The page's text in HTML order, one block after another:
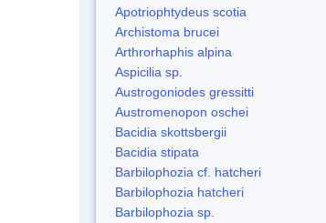
Apotriophtydeus scotia
Archistoma brucei
Arthrorhaphis alpina
Aspicilia sp.
Austrogoniodes gressitti
Austromenopon oschei
Bacidia skottsbergii
Bacidia stipata
Barbilophozia cf. hatcheri
Barbilophozia hatcheri
Barbilophozia sp.